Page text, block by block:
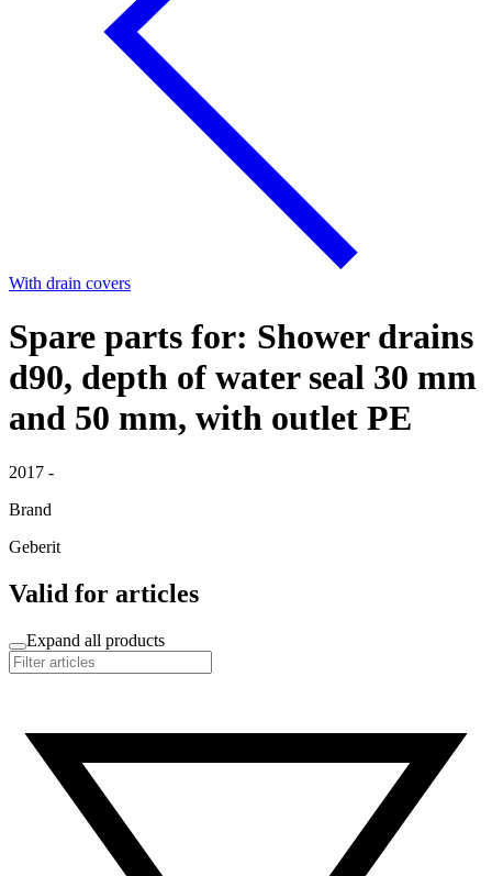
With drain covers
Spare parts for: Shower drains
d90, depth of water seal 30 mm
and 50 mm, with outlet PE
2017 -
Brand
Geberit
Valid for articles
Expand all products